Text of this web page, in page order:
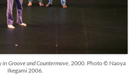
inGroove and Countermove, 2000. Photo © Naoya
Ikegami 2006.